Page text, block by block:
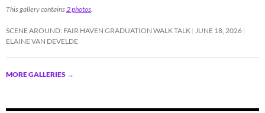
This gallery contains 2 photos
SCENE AROUND: FAIR HAVEN GRADUATION WALK TALK
JUNE 18, 2026
ELAINE VAN DEVELDE
MORE GALLERIES →